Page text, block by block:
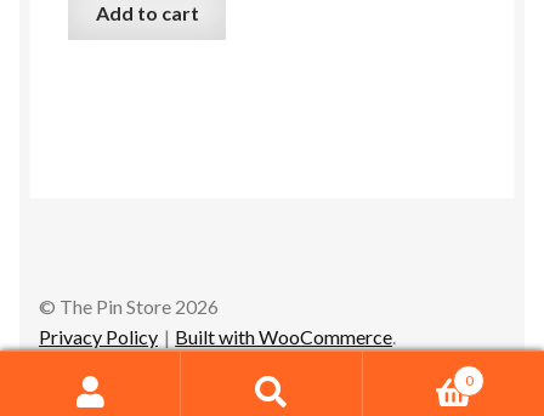
Add to cart
© The Pin Store 2026
Privacy Policy
Built with WooCommerce.
0